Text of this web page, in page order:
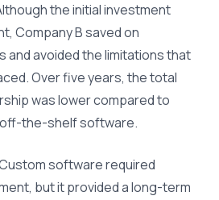
the initial investment
Company B saved on
and avoided the limitations that
Over five years, the total
was lower compared to
off-the-shelf software.
software required
but it provided a long-term